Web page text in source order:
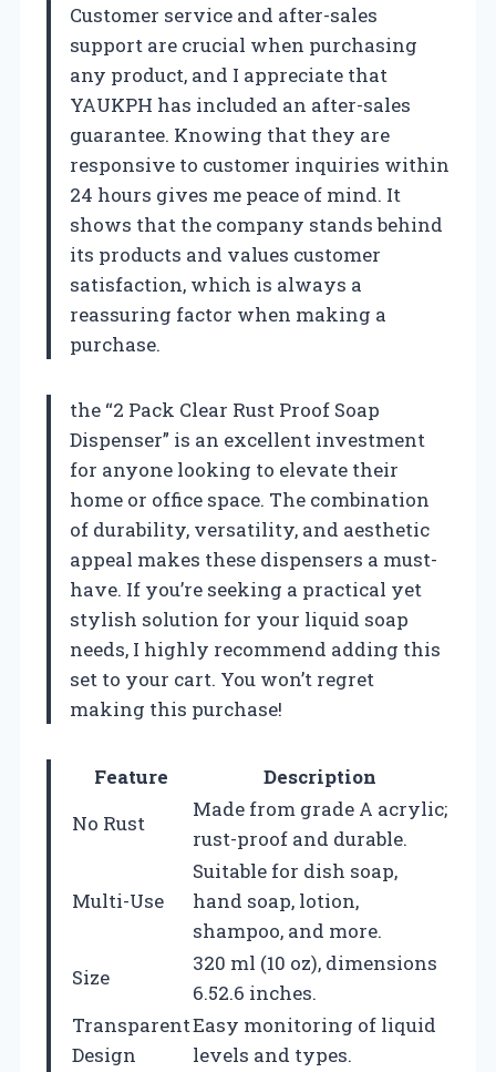
Customer service and after-sales
support are crucial when purchasing
any product, and I appreciate that
YAUKPH has included an after-sales
guarantee. Knowing that they are
responsive to customer inquiries within
24 hours gives me peace of mind. It
shows that the company stands behind
its products and values customer
satisfaction, which is always a
reassuring factor when making a
purchase.
the “2 Pack Clear Rust Proof Soap
Dispenser” is an excellent investment
for anyone looking to elevate their
home or office space. The combination
of durability, versatility, and aesthetic
appeal makes these dispensers a must-
have. If you’re seeking a practical yet
stylish solution for your liquid soap
needs, I highly recommend adding this
set to your cart. You won’t regret
making this purchase!
Feature
Description
No Rust
Made from grade A acrylic;
rust-proof and durable.
Multi-Use
Suitable for dish soap,
hand soap, lotion,
shampoo, and more.
Size
320 ml (10 oz), dimensions
6.52.6 inches.
Transparent
Design
Easy monitoring of liquid
levels and types.